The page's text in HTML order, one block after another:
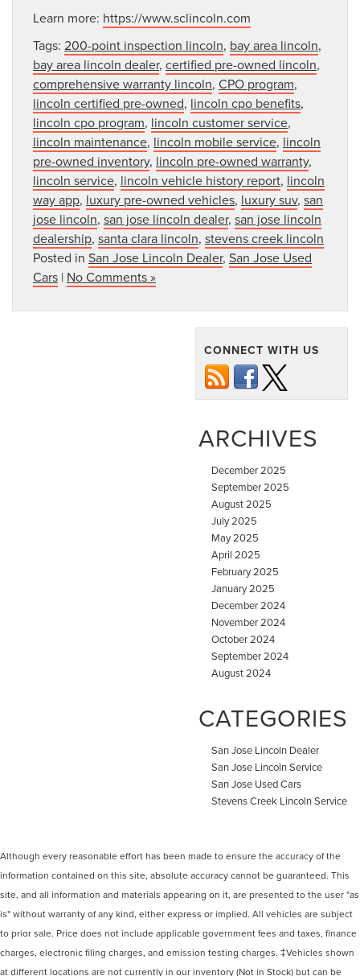
Learn more: https://www.sclincoln.com
Tags: 200-point inspection lincoln, bay area lincoln,
bay area lincoln dealer, certified pre-owned lincoln,
comprehensive warranty lincoln, CPO program,
lincoln certified pre-owned, lincoln cpo benefits,
lincoln cpo program, lincoln customer service,
lincoln maintenance, lincoln mobile service, lincoln
pre-owned inventory, lincoln pre-owned warranty,
lincoln service, lincoln vehicle history report, lincoln
way app, luxury pre-owned vehicles, luxury suv, san
jose lincoln, san jose lincoln dealer, san jose lincoln
dealership, santa clara lincoln, stevens creek lincoln
Posted in San Jose Lincoln Dealer, San Jose Used
Cars | No Comments »
CONNECT WITH US
ARCHIVES
December 2025
September 2025
August 2025
July 2025
May 2025
April 2025
February 2025
January 2025
December 2024
November 2024
October 2024
September 2024
August 2024
CATEGORIES
San Jose Lincoln Dealer
San Jose Lincoln Service
San Jose Used Cars
Stevens Creek Lincoln Service
Although every reasonable effort has been made to ensure the accuracy of the
information contained on this site, absolute accuracy cannot be guaranteed. This
site, and all information and materials appearing on it, are presented to the user "as
is" without warranty of any kind, either express or implied. All vehicles are subject
to prior sale. Price does not include applicable government fees and taxes, finance
charges, electronic filing charges, and emission testing charges. ‡Vehicles shown
at different locations are not currently in our inventory (Not in Stock) but can be